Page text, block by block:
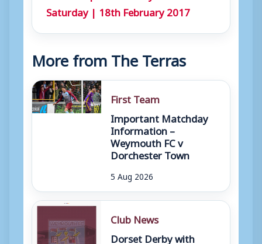
Saturday | 18th February 2017
More from The Terras
First Team
Important Matchday
Information –
Weymouth FC v
Dorchester Town
5 Aug 2026
Club News
Dorset Derby with